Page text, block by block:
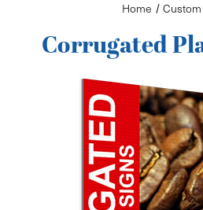
Home Custom
Corrugated